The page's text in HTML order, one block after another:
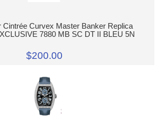
Cintrée Curvex Master Banker Replica
7880 MB SC DT II BLEU 5N
$200.00